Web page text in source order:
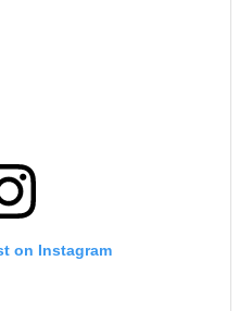
on Instagram